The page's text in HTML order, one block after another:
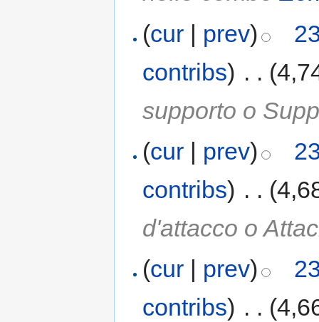
(cur | prev)
contribs) . .
supporto o
(cur | prev)
contribs) . .
d'attacco o
(cur prev)
contribs) . .